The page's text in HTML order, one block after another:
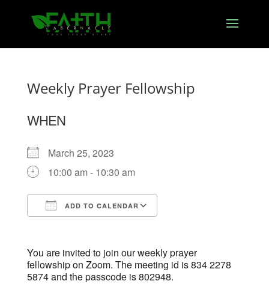
Weekly Prayer Fellowship
WHEN
March 25, 2023
10:00 am - 10:30 am
ADD TO CALENDAR
You are invited to join our weekly prayer
fellowship on Zoom. The meeting id is 834 2278
5874 and the passcode is 802948.